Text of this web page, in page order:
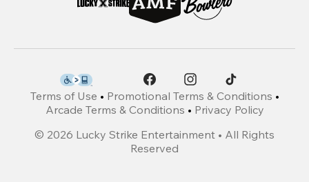
Terms of Use • Promotional Terms & Conditions •
Arcade Terms & Conditions • Privacy Policy
© 2026 Lucky Strike Entertainment • All Rights
Reserved